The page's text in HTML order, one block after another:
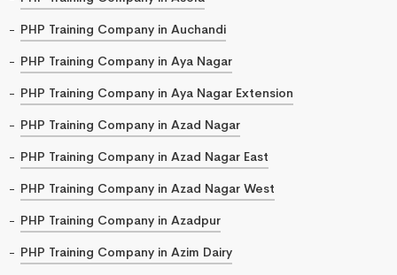
PHP Training Company in Auchandi
PHP Training Company in Aya Nagar
PHP Training Company in Aya Nagar Extension
PHP Training Company in Azad Nagar
PHP Training Company in Azad Nagar East
PHP Training Company in Azad Nagar West
PHP Training Company in Azadpur
PHP Training Company in Azim Dairy